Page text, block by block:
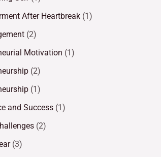
After Heartbreak (1)
(2)
Motivation (1)
(2)
(1)
and Success (1)
(2)
(3)